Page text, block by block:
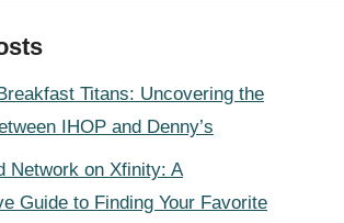
Titans: Uncovering the
IHOP and Denny’s
Network on Xfinity: A
Guide to Finding Your Favorite